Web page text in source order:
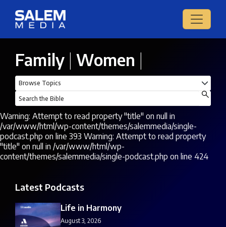
Family Women
Warning: Attempt to read property "title" on null in
/var/www/html/wp-content/themes/salemmedia/single-
podcast.php on line 393 Warning: Attempt to read property
"title" on null in /var/www/html/wp-
content/themes/salemmedia/single-podcast.php on line 424
Latest Podcasts
Life in Harmony
August 3, 2026